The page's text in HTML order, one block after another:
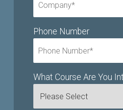
Phone Number
What Course Are You